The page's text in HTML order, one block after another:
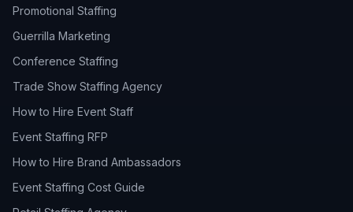
Promotional Staffing
Guerrilla Marketing
Conference Staffing
Trade Show Staffing Agency
How to Hire Event Staff
Event Staffing RFP
How to Hire Brand Ambassadors
Event Staffing Cost Guide